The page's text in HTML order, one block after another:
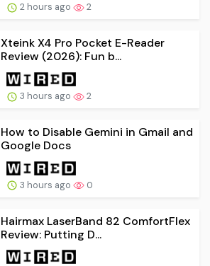
2 hours ago 2
Xteink X4 Pro Pocket E-Reader
Review (2026): Fun b...
3 hours ago 2
How to Disable Gemini in Gmail and
Google Docs
3 hours ago 0
Hairmax LaserBand 82 ComfortFlex
Review: Putting D...